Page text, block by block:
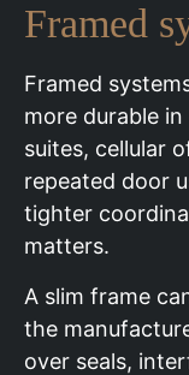
Framed
Framed
more durable
suites, cellular
repeated door
tighter
matters.
A slim frame
the
over seals,